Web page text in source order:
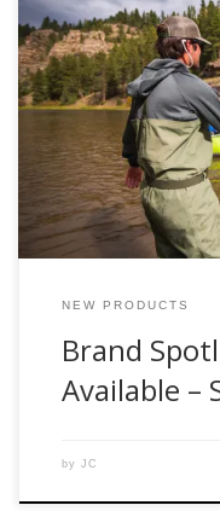
The team at Fishwest
addition to our team
now offer products
our flagship retail
Uinta Mountains in
NEW PRODUCTS
Brand
Available –
by JC